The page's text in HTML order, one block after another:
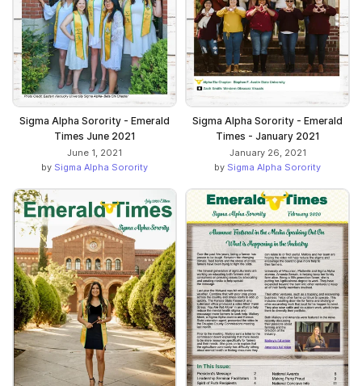
Sigma Alpha Sorority - Emerald
Times June 2021
June 1, 2021
by Sigma Alpha Sorority
Sigma Alpha Sorority - Emerald
Times - January 2021
January 26, 2021
by Sigma Alpha Sorority